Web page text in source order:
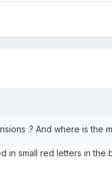
.? And where is the
in small red letters in